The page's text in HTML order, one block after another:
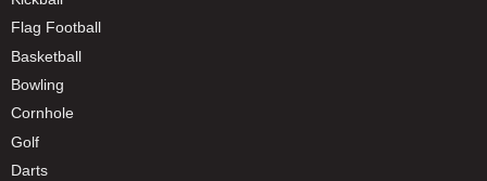
Flag Football
Basketball
Bowling
Cornhole
Golf
Darts